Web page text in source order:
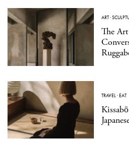
ART·
The
TRAVEL·EAT